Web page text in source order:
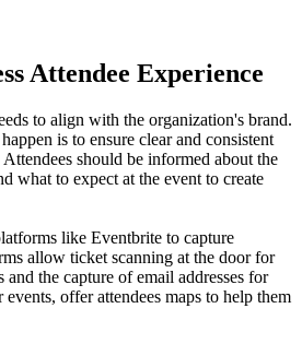
Attendee Experience
to align with the organization's brand.
is to ensure clear and consistent
should be informed about the
what to expect at the event to create
like Eventbrite to capture
allow ticket scanning at the door for
and the capture of email addresses for
offer attendees maps to help them